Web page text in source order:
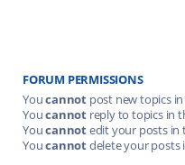
FORUM PERMISSIONS
Youcannot post new topics
Youcannot reply to topics in
Youcannotedit your posts in
Youcannotdelete your posts